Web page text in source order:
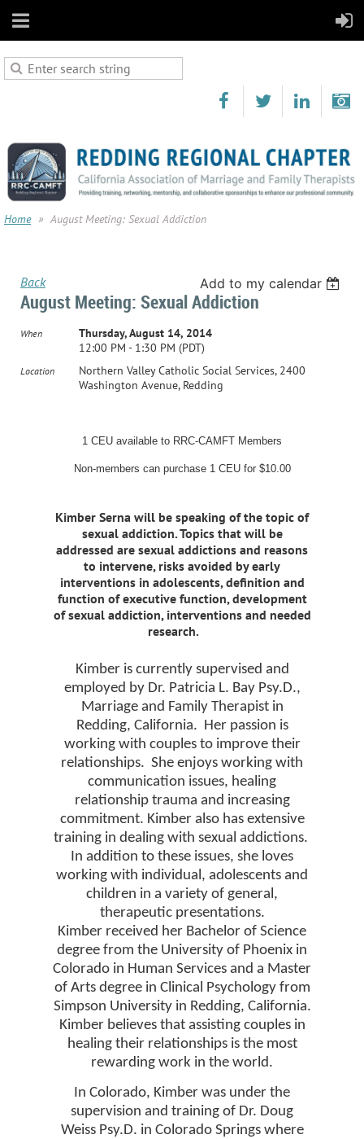
Home August Meeting: Sexual Addiction
Back Add to my calendar
August Meeting: Sexual Addiction
When
Thursday, August 14, 2014
12:00 PM - 1:30 PM (PDT)
Location
Northern Valley Catholic Social Services, 2400
Washington Avenue, Redding
1 CEU available to RRC-CAMFT Members
Non-members can purchase 1 CEU for $10.00
Kimber Serna will be speaking of the topic of
sexual addiction. Topics that will be
addressed are sexual addictions and reasons
to intervene, risks avoided by early
interventions in adolescents, definition and
function of executive function, development
of sexual addiction, interventions and needed
research.
Kimber is currently supervised and
employed by Dr. Patricia L. Bay Psy.D.,
Marriage and Family Therapist in
Redding, California. Her passion is
working with couples to improve their
relationships. She enjoys working with
communication issues, healing
relationship trauma and increasing
commitment. Kimber also has extensive
training in dealing with sexual addictions.
In addition to these issues, she loves
working with individual, adolescents and
children in a variety of general,
therapeutic presentations.
Kimber received her Bachelor of Science
degree from the University of Phoenix in
Colorado in Human Services and a Master
of Arts degree in Clinical Psychology from
Simpson University in Redding, California.
Kimber believes that assisting couples in
healing their relationships is the most
rewarding work in the world.
In Colorado, Kimber was under the
supervision and training of Dr. Doug
Weiss Psy.D. in Colorado Springs where